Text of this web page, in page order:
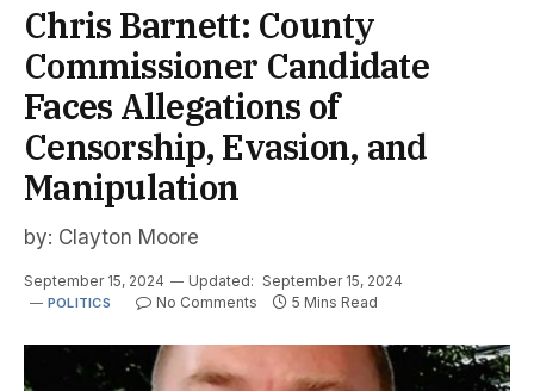
Chris Barnett: County
Commissioner Candidate
Faces Allegations of
Censorship, Evasion, and
Manipulation
by: Clayton Moore
September 15, 2024 Updated: September 15, 2024
POLITICS No Comments 5 Mins Read